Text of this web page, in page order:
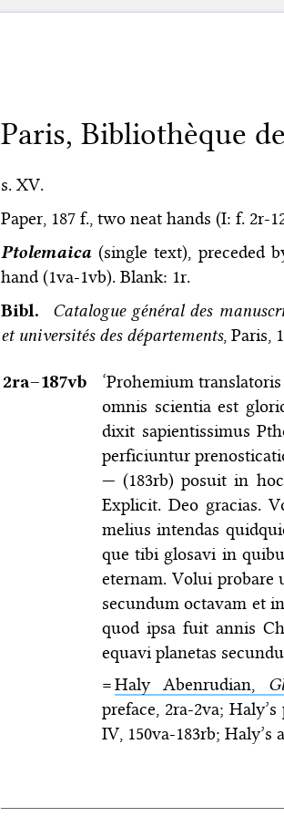
Paris, Bibliothèque
s. XV.
Paper, 187 f., two neat hands (I: f. 2r-
Ptolemaica(single text), preceded
hand (1va-1vb). Blank: 1r.
Bibl. Catalogue général des
et universités des départements, Paris,
2ra–⁠187vb
‘Prohemium
omnis scientia est
dixit sapientissimus
perficiuntur
— (183rb) posuit in
Explicit. Deo gracias.
melius intendas
que tibi glosavi in
eternam. Volui probare
secundum octavam et
quod ipsa fuit annis
equavi planetas
=Haly Abenrudian,
preface, 2ra-2va;
IV, 150va-183rb; Haly’s